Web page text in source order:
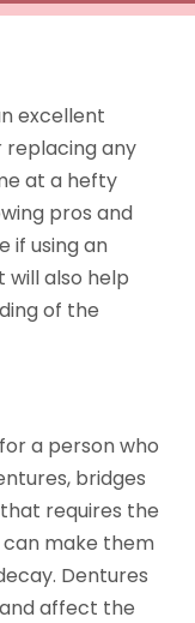
excellent
any
at a hefty
pros and
if using an
also help
of the
a person who
bridges
requires the
can make them
Dentures
affect the